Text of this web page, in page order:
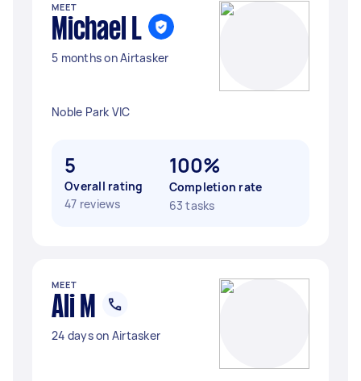
MEET
Michael L
5 months on Airtasker
Noble Park VIC
5
Overall rating
47 reviews
100%
Completion rate
63 tasks
MEET
Ali M
24 days on Airtasker